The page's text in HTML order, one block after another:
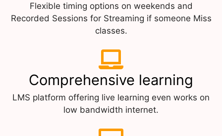
Flexible timing options on weekends and
Recorded Sessions for Streaming if someone Miss
classes.
Comprehensive learning
LMS platform offering live learning even works on
low bandwidth internet.